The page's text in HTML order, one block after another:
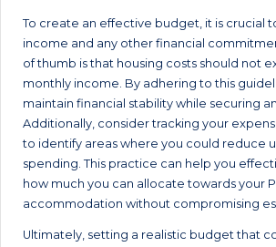
To create an effective budget, it is crucial
income and any other financial
of thumb is that housing costs should not
monthly income. By adhering to this
maintain financial stability while securing
Additionally, consider tracking your
to identify areas where you could reduce
spending. This practice can help you
how much you can allocate towards your
accommodation without compromising
Ultimately, setting a realistic budget that